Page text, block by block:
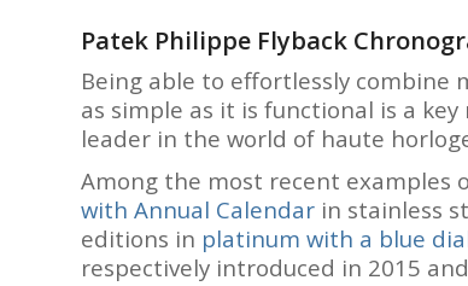
Patek Philippe Flyback
Being able to effortlessly combine
as simple as it is functional is a
leader in the world of haute
Among the most recent examples
with Annual Calendar in stainless
editions in platinum with a blue
respectively introduced in 2015